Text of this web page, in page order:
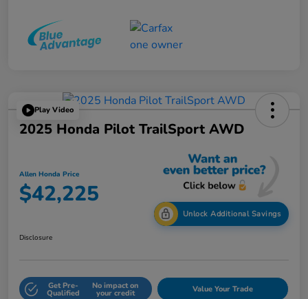
Play Video
2025 Honda Pilot TrailSport AWD
Allen Honda Price
$42,225
Unlock Additional Savings
Disclosure
Get Pre-
Qualified
No impact on
your credit Value Your Trade